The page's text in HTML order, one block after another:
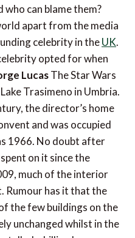
can blame them?
apart from the media
celebrity in theUK.
opted for when
LucasThe Star Wars
Trasimeno in Umbria.
the director’s home
and was occupied
1966. No doubt after
on it since the
much of the interior
Rumour has it that the
the few buildings on the
unchanged whilst in the